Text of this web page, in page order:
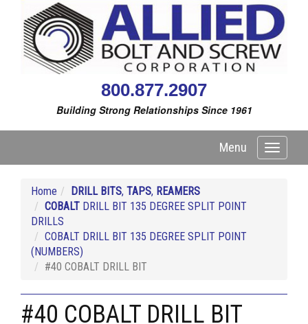
800.877.2907
Building Strong Relationships Since 1961
Toggle
Menu
Home DRILL BITS, TAPS, REAMERS
COBALT DRILL BIT 135 DEGREE SPLIT POINT
DRILLS
COBALT DRILL BIT 135 DEGREE SPLIT POINT
(NUMBERS)
#40 COBALT DRILL BIT
#40 COBALT DRILL BIT